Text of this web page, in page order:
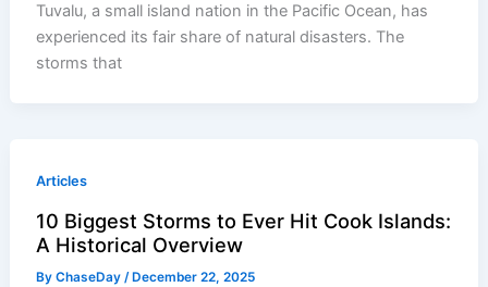
Tuvalu, a small island nation in the Pacific Ocean, has
experienced its fair share of natural disasters. The
storms that
Articles
10 Biggest Storms to Ever Hit Cook Islands:
A Historical Overview
ByChaseDay/ December 22, 2025